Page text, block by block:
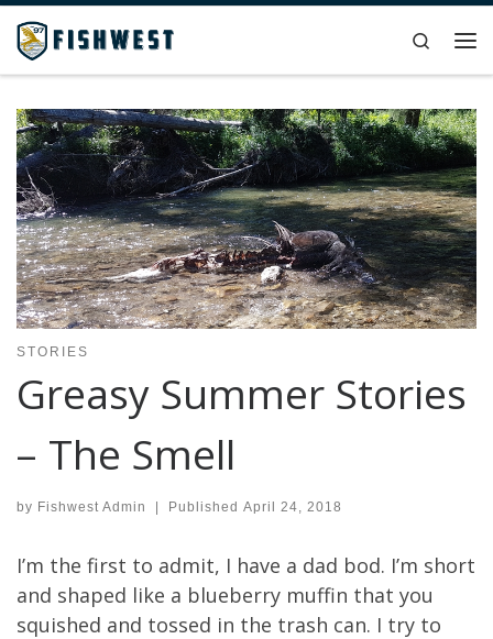
Skip to content
Search
STORIES
Greasy Summer Stories
– The Smell
by Fishwest Admin | Published April 24, 2018
I’m the first to admit, I have a dad bod. I’m short
and shaped like a blueberry muffin that you
squished and tossed in the trash can. I try to